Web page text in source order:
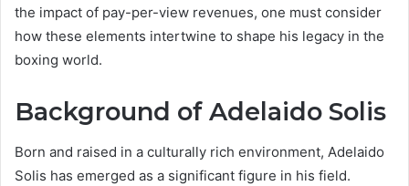
the impact of pay-per-view revenues, one must consider
how these elements intertwine to shape his legacy in the
boxing world.
Background of Adelaido Solis
Born and raised in a culturally rich environment, Adelaido
Solis has emerged as a significant figure in his field.